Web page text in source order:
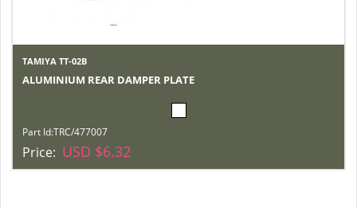
TAMIYA TT-02B
ALUMINIUM REAR DAMPER PLATE
Part Id:TRC/477007
Price: USD $6.32